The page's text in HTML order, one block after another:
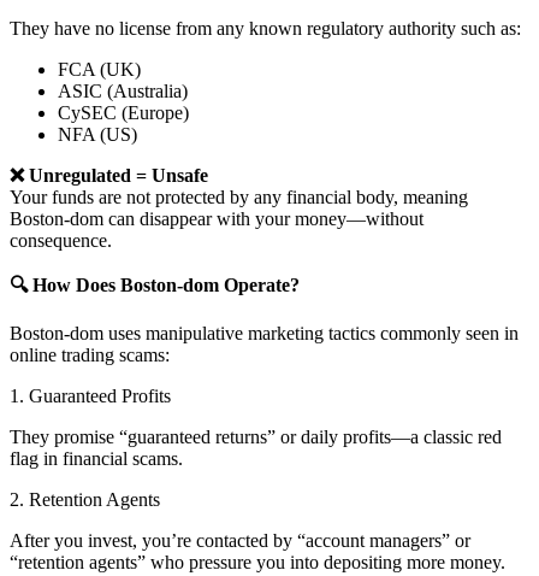
They have no license from any known regulatory authority such as:
FCA (UK)
ASIC (Australia)
CySEC (Europe)
NFA (US)
❌ Unregulated = Unsafe
Your funds are not protected by any financial body, meaning
Boston-dom can disappear with your money—without
consequence.
🔍 How Does Boston-dom Operate?
Boston-dom uses manipulative marketing tactics commonly seen in
online trading scams:
1. Guaranteed Profits
They promise “guaranteed returns” or daily profits—a classic red
flag in financial scams.
2. Retention Agents
After you invest, you’re contacted by “account managers” or
“retention agents” who pressure you into depositing more money.